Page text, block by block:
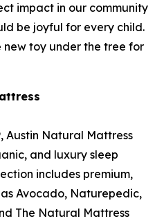
impact in our community
be joyful for every child.
new toy under the tree for
Austin Natural Mattress
and luxury sleep
includes premium,
Avocado, Naturepedic,
The Natural Mattress